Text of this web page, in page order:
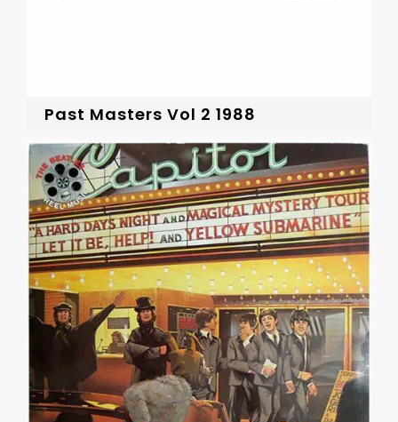
Past Masters Vol 2 1988